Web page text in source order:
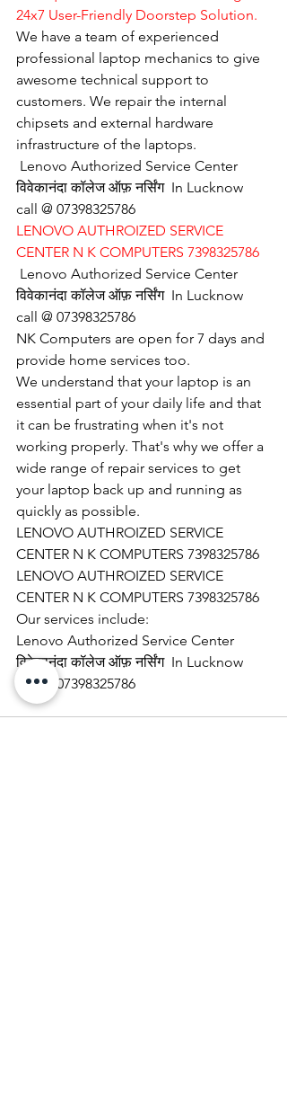
24x7 User-Friendly Doorstep Solution.
We have a team of experienced
professional laptop mechanics to give
awesome technical support to
customers. We repair the internal
chipsets and external hardware
infrastructure of the laptops.
Lenovo Authorized Service Center
विवेकानंदा कॉलेज ऑफ़ नर्सिंग  In Lucknow
call @ 07398325786
LENOVO AUTHROIZED SERVICE
CENTER N K COMPUTERS 7398325786
Lenovo Authorized Service Center
विवेकानंदा कॉलेज ऑफ़ नर्सिंग  In Lucknow
call @ 07398325786
NK Computers are open for 7 days and
provide home services too.
We understand that your laptop is an
essential part of your daily life and that
it can be frustrating when it's not
working properly. That's why we offer a
wide range of repair services to get
your laptop back up and running as
quickly as possible.
LENOVO AUTHROIZED SERVICE
CENTER N K COMPUTERS 7398325786
LENOVO AUTHROIZED SERVICE
CENTER N K COMPUTERS 7398325786
Our services include:
Lenovo Authorized Service Center
विवेकानंदा कॉलेज ऑफ़ नर्सिंग  In Lucknow
call @ 07398325786